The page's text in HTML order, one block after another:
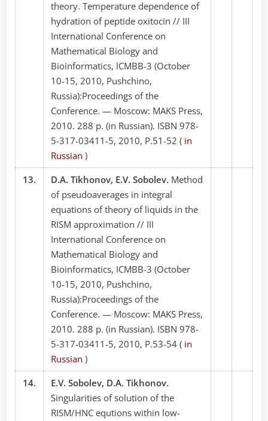
theory. Temperature dependence of
hydration of peptide oxitocin // III
International Conference on
Mathematical Biology and
Bioinformatics, ICMBB-3 (October
10-15, 2010, Pushchino,
Russia):Proceedings of the
Conference. — Moscow: MAKS Press,
2010. 288 p. (in Russian). ISBN 978-
5-317-03411-5, 2010, P.51-52 ( in
Russian )
13.
D.A. Tikhonov, E.V. Sobolev. Method
of pseudoaverages in integral
equations of theory of liquids in the
RISM approximation // III
International Conference on
Mathematical Biology and
Bioinformatics, ICMBB-3 (October
10-15, 2010, Pushchino,
Russia):Proceedings of the
Conference. — Moscow: MAKS Press,
2010. 288 p. (in Russian). ISBN 978-
5-317-03411-5, 2010, P.53-54 ( in
Russian )
14.
E.V. Sobolev, D.A. Tikhonov.
Singularities of solution of the
RISM/HNC equtions within low-